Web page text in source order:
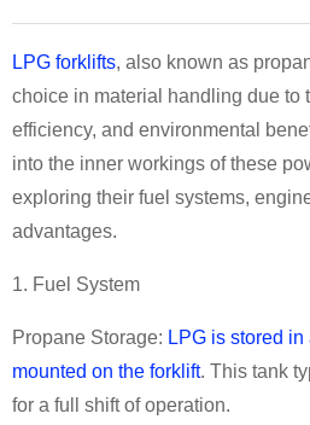
LPG forklifts, also known as
choice in material handling due to
efficiency, and environmental
into the inner workings of these
exploring their fuel systems,
advantages.
1. Fuel System
Propane Storage: LPG is stored
mounted on the forklift. This tank
for a full shift of operation.